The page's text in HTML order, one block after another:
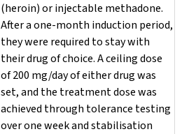
(heroin) or injectable methadone.
After a one-month induction period,
they were required to stay with
their drug of choice. A ceiling dose
of 200 mg/day of either drug was
set, and the treatment dose was
achieved through tolerance testing
over one week and stabilisation